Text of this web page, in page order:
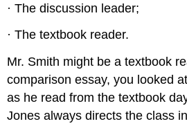
· The discussion leader;
· The textbook reader.
Mr. Smith might be a textbook
comparison essay, you looked
as he read from the textbook
Jones always directs the class